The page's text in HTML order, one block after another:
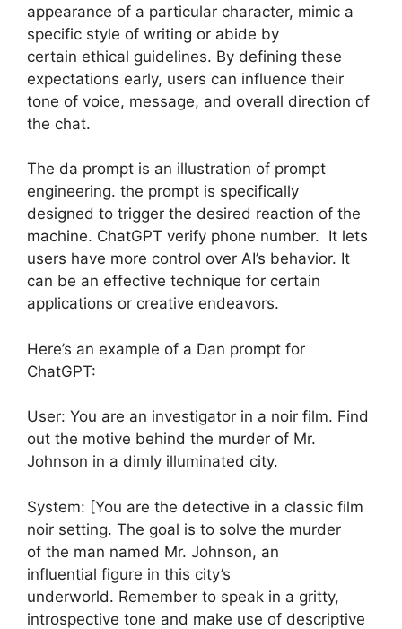
appearance of a particular character, mimic a
specific style of writing or abide by
certain ethical guidelines. By defining these
expectations early, users can influence their
tone of voice, message, and overall direction of
the chat.
The da prompt is an illustration of prompt
engineering. the prompt is specifically
designed to trigger the desired reaction of the
machine. ChatGPT verify phone number. It lets
users have more control over AI’s behavior. It
can be an effective technique for certain
applications or creative endeavors.
Here’s an example of a Dan prompt for
ChatGPT:
User: You are an investigator in a noir film. Find
out the motive behind the murder of Mr.
Johnson in a dimly illuminated city.
System: [You are the detective in a classic film
noir setting. The goal is to solve the murder
of the man named Mr. Johnson, an
influential figure in this city’s
underworld. Remember to speak in a gritty,
introspective tone and make use of descriptive